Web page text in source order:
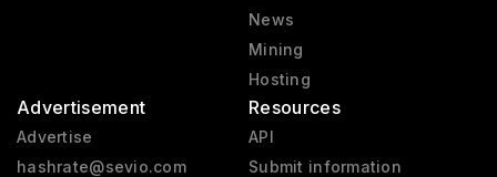
News
Mining
Hosting
Advertisement
Advertise
hashrate@sevio.com
Resources
API
Submit information